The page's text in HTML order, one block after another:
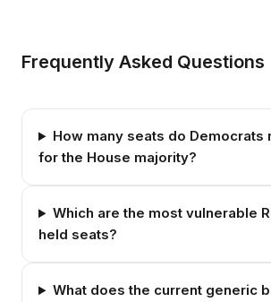
Frequently Asked Questions
How many seats do Democrats
for the House majority?
Which are the most vulnerable
held seats?
What does the current generic